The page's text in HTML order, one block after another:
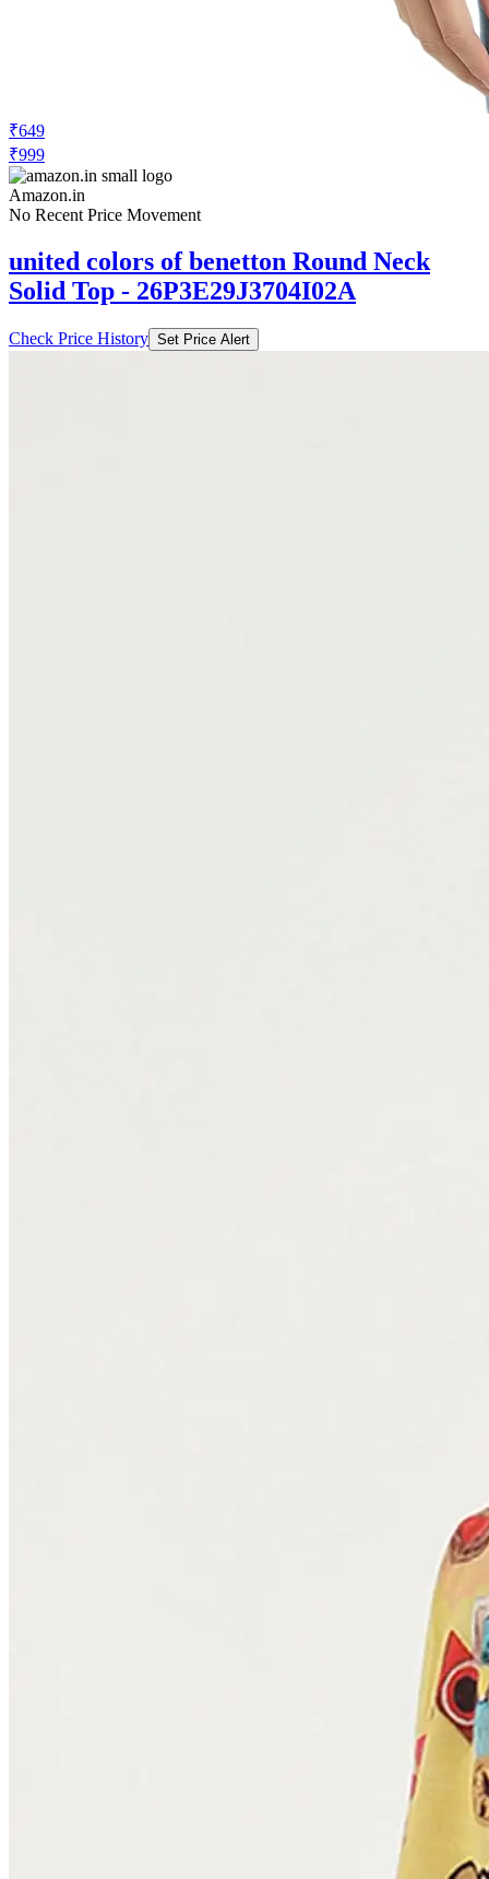
₹649
₹999
Amazon.in
No Recent Price Movement
united colors of benetton Round Neck
Solid Top - 26P3E29J3704I02A
Check Price History Set Price Alert